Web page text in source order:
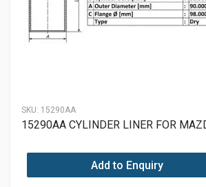
SKU: 15290AA
15290AA CYLINDER LINER FOR
Add to Enquiry